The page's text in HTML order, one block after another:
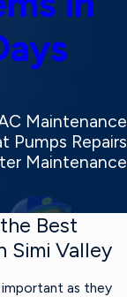
Maintenance
Pumps Repairs
Maintenance
Best
Simi Valley
as they